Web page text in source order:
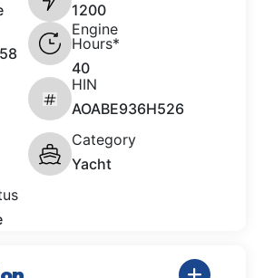
1200
Engine
Hours*
40
HIN
AOABE936H526
Category
Yacht